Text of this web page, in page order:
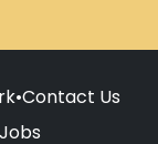
•Contact Us